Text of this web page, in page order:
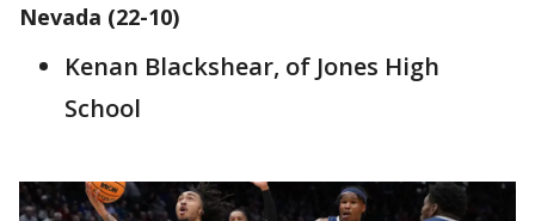
Nevada (22-10)
Kenan Blackshear, of Jones High
School